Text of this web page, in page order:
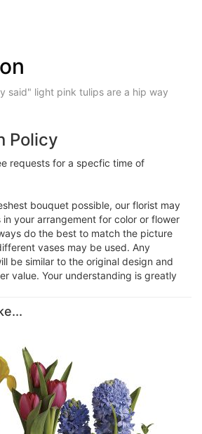
said" light pink tulips are a hip way
Policy
requests for a specfic time of
bouquet possible, our florist may
in your arrangement for color or flower
do the best to match the picture
vases may be used. Any
be similar to the original design and
value. Your understanding is greatly